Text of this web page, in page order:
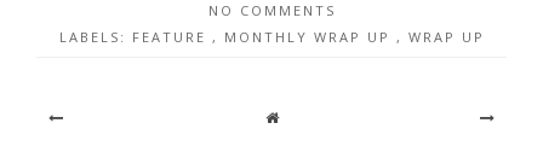
NO COMMENTS
LABELS: FEATURE , MONTHLY WRAP UP , WRAP UP